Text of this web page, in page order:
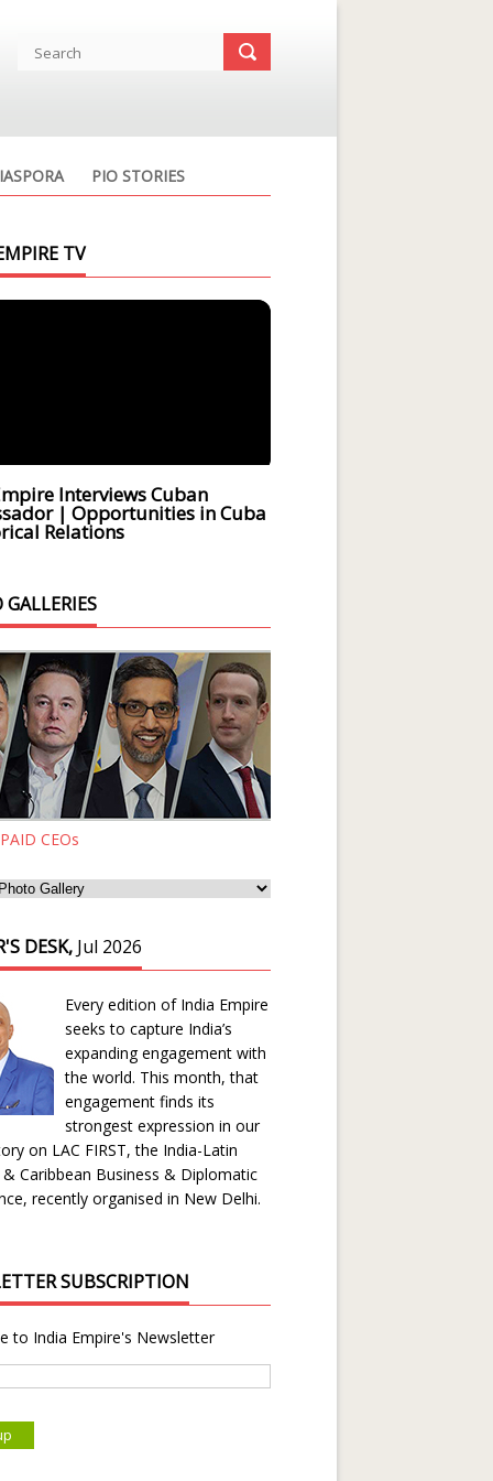
PIO STORIES
TV
Interviews Cuban
| Opportunities in Cuba
Relations
CEOs
DESK, Jul 2026
Every edition of India Empire
seeks to capture India’s
expanding engagement with
the world. This month, that
engagement finds its
strongest expression in our
on LAC FIRST, the India-Latin
Caribbean Business & Diplomatic
recently organised in New Delhi.
SUBSCRIPTION
to India Empire's Newsletter